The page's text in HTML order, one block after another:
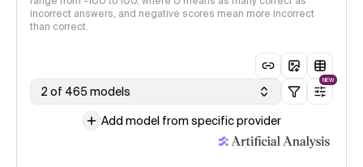
incorrect answers, and negative scores mean more incorrect
than correct.
2 of 465 models
NEW
Add model from specific provider